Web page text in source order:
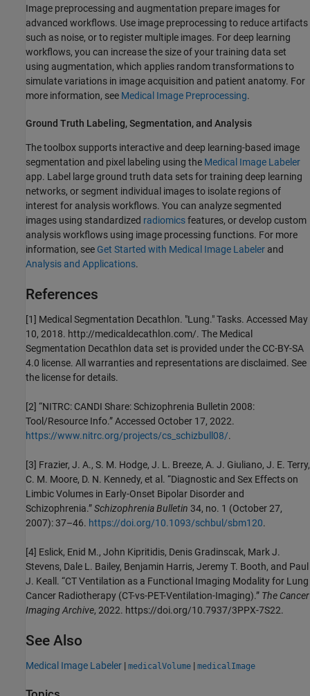
Image preprocessing and augmentation prepare images for
advanced workflows. Use image preprocessing to reduce artifacts
such as noise, or to register multiple images. For deep learning
workflows, you can increase the size of your training data set
using augmentation, which applies random transformations to
simulate variations in image acquisition and patient anatomy. For
more information, see Medical Image Preprocessing.
Ground Truth Labeling, Segmentation, and Analysis
The toolbox supports interactive and deep learning-based image
segmentation and pixel labeling using the Medical Image Labeler
app. Label large ground truth data sets for training deep learning
networks, or segment individual images to isolate regions of
interest for analysis workflows. You can analyze segmented
images using standardized radiomicsfeatures, or develop custom
analysis workflows using image processing functions. For more
information, see Get Started with Medical Image Labeler and
Analysis and Applications.
References
[1] Medical Segmentation Decathlon. "Lung." Tasks. Accessed May
10, 2018. http://medicaldecathlon.com/. The Medical
Segmentation Decathlon data set is provided under the CC-BY-SA
4.0 license. All warranties and representations are disclaimed. See
the license for details.
[2] “NITRC: CANDI Share: Schizophrenia Bulletin 2008:
Tool/Resource Info.” Accessed October 17, 2022.
https://www.nitrc.org/projects/cs_schizbull08/.
[3] Frazier, J. A., S. M. Hodge, J. L. Breeze, A. J. Giuliano, J. E. Terry,
C. M. Moore, D. N. Kennedy, et al. “Diagnostic and Sex Effects on
Limbic Volumes in Early-Onset Bipolar Disorder and
Schizophrenia.”Schizophrenia Bulletin 34, no. 1 (October 27,
2007): 37–46. https://doi.org/10.1093/schbul/sbm120.
[4] Eslick, Enid M., John Kipritidis, Denis Gradinscak, Mark J.
Stevens, Dale L. Bailey, Benjamin Harris, Jeremy T. Booth, and Paul
J. Keall. “CT Ventilation as a Functional Imaging Modality for Lung
Cancer Radiotherapy (CT-vs-PET-Ventilation-Imaging).” The Cancer
Imaging Archive, 2022. https://doi.org/10.7937/3PPX-7S22.
See Also
Medical Image Labeler | medicalVolume | medicalImage